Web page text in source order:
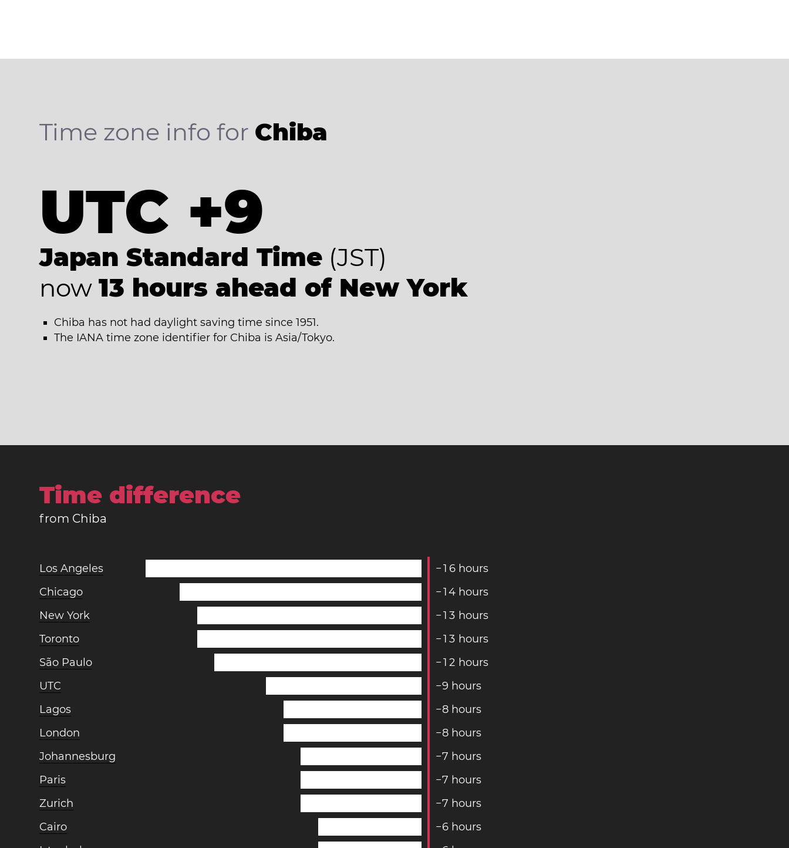
Time zone info for Chiba
UTC +9
Japan Standard Time (JST)
now 13 hours ahead of New York
Chiba has not had daylight saving time since 1951.
The IANA time zone identifier for Chiba is Asia/Tokyo.
Time difference
from Chiba
Los Angeles −1 6 hours
Chicago
−14 hours
New York
−1 3 hours
Toronto
−1 3 hours
São Paulo
−1 2 hours
UTC
−9 hours
Lagos
−8 hours
London
−8 hours
Johannesburg
−7 hours
Paris
−7 hours
Zurich
−7 hours
Cairo
−6 hours